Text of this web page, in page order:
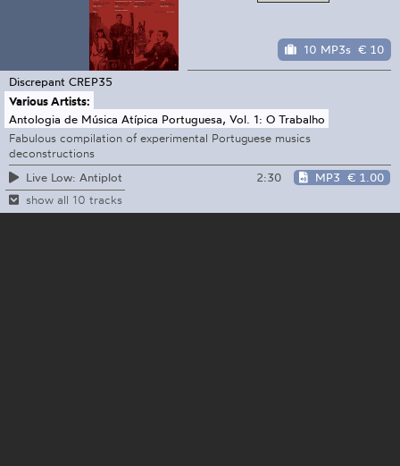
10 MP3s € 10
Discrepant CREP35
Various Artists:
Antologia de Música Atípica Portuguesa, Vol. 1: O Trabalho
Fabulous compilation of experimental Portuguese musics
deconstructions
Live Low: Antiplot
2:30 MP3 € 1.00
show all 10 tracks